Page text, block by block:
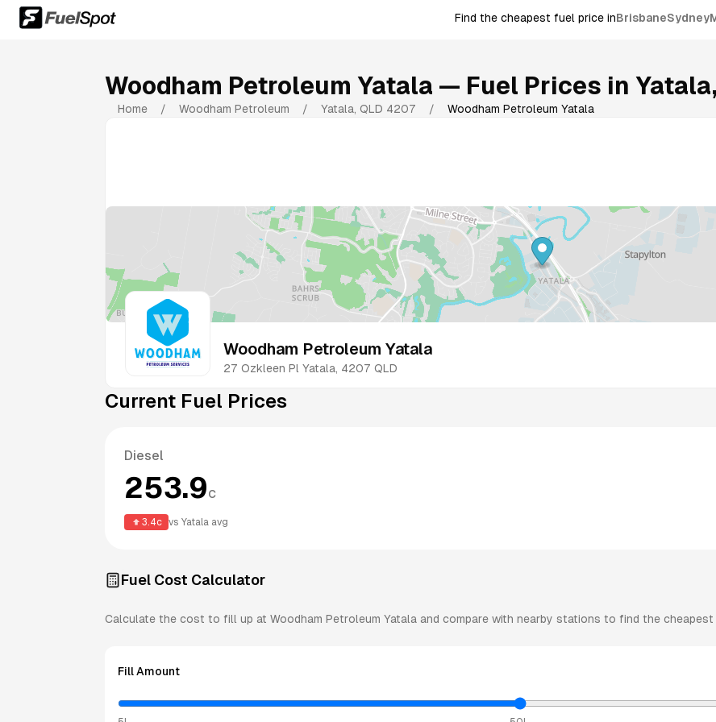
Find the cheapest fuel price inBrisbaneSydney
Woodham Petroleum Yatala — Fuel Prices in Yatala,
Home / Woodham Petroleum / Yatala, QLD 4207 / Woodham Petroleum Yatala
Woodham Petroleum Yatala
27 Ozkleen Pl Yatala, 4207 QLD
Current Fuel Prices
Diesel
253.9c
3.4c vs Yatala avg
Fuel Cost Calculator
Calculate the cost to fill up at Woodham Petroleum Yatala and compare with nearby stations to find the cheapest
Fill Amount